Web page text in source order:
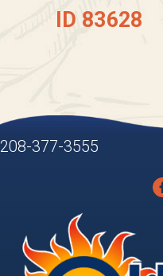
ID 83628
208-377-3555